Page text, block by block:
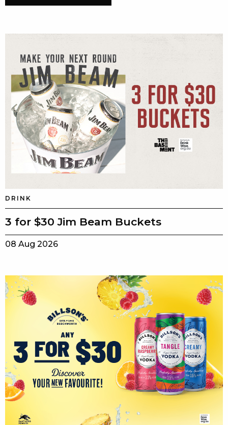
DRINK
3 for $30 Jim Beam Buckets
08 Aug 2026